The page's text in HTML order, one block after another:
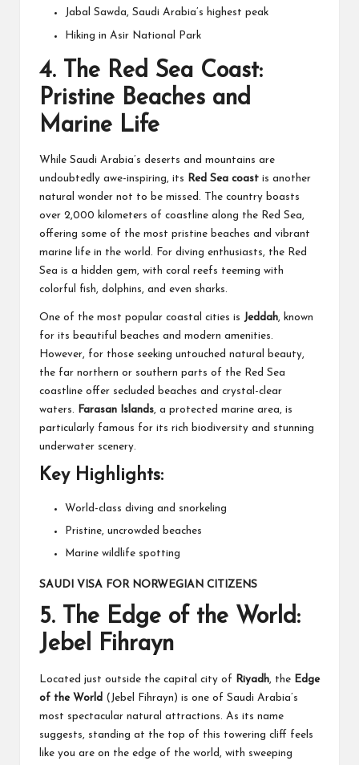
Jabal Sawda, Saudi Arabia’s highest peak
Hiking in Asir National Park
4.
The Red Sea Coast:
Pristine Beaches and
Marine Life
While Saudi Arabia’s deserts and mountains are
undoubtedly awe-inspiring, its
Red Sea coast is another
natural wonder not to be missed. The country boasts
over 2,000 kilometers of coastline along the Red Sea,
offering some of the most pristine beaches and vibrant
marine life in the world. For diving enthusiasts, the Red
Sea is a hidden gem, with coral reefs teeming with
colorful fish, dolphins, and even sharks.
One of the most popular coastal cities is Jeddah, known
for its beautiful beaches and modern amenities.
However, for those seeking untouched natural beauty,
the far northern or southern parts of the Red Sea
coastline offer secluded beaches and crystal-clear
waters.
Farasan Islands, a protected marine area, is
particularly famous for its rich biodiversity and stunning
underwater scenery.
Key Highlights:
World-class diving and snorkeling
Pristine, uncrowded beaches
Marine wildlife spotting
SAUDI VISA FOR NORWEGIAN CITIZENS
5. The Edge of the World:
Jebel Fihrayn
Located just outside the capital city of Riyadh , the Edge
of the World (Jebel Fihrayn) is one of Saudi Arabia’s
most spectacular natural attractions. As its name
suggests, standing at the top of this towering cliff feels
like you are on the edge of the world, with sweeping